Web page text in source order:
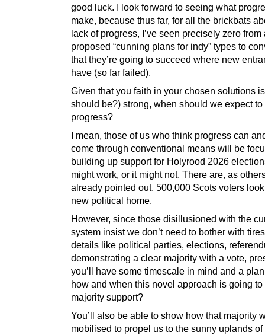
good luck. I look forward to seeing what
make, because thus far, for all the brickbats
lack of progress, I’ve seen precisely zero from
proposed “cunning plans for indy” types to
that they’re going to succeed where new
have (so far failed).
Given that you faith in your chosen solutions
should be?) strong, when should we expect to
progress?
I mean, those of us who think progress can
come through conventional means will be
building up support for Holyrood 2026
might work, or it might not. There are, as
already pointed out, 500,000 Scots voters
new political home.
However, since those disillusioned with the
system insist we don’t need to bother with
details like political parties, elections,
demonstrating a clear majority with a vote,
you’ll have some timescale in mind and a
how and when this novel approach is going
majority support?
You’ll also be able to show how that majority
mobilised to propel us to the sunny uplands of